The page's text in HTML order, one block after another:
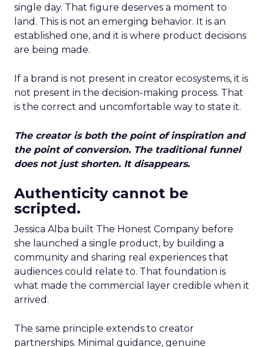
single day. That figure deserves a moment to
land. This is not an emerging behavior. It is an
established one, and it is where product decisions
are being made.
If a brand is not present in creator ecosystems, it is
not present in the decision-making process. That
is the correct and uncomfortable way to state it.
The creator is both the point of inspiration and
the point of conversion. The traditional funnel
does not just shorten. It disappears.
Authenticity cannot be
scripted.
Jessica Alba built The Honest Company before
she launched a single product, by building a
community and sharing real experiences that
audiences could relate to. That foundation is
what made the commercial layer credible when it
arrived.
The same principle extends to creator
partnerships. Minimal guidance, genuine